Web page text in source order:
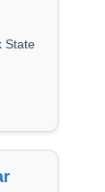
State